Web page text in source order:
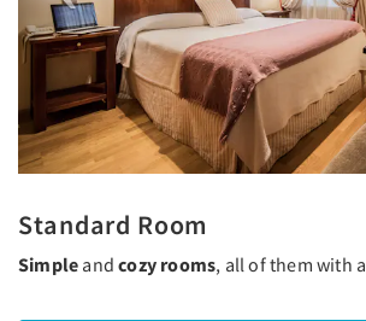
Standard Room
Simple andcozy rooms, all of them with a